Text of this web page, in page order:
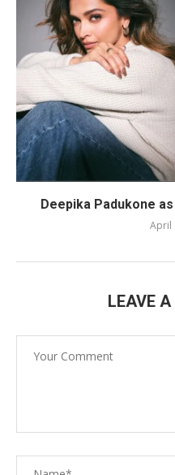
Deepika Padukone as
April
LEAVE